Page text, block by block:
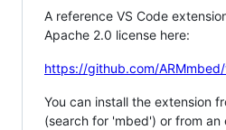
A reference VS Code
Apache 2.0 license here:
https://github.com/
You can install the extension
(search for 'mbed') or from an